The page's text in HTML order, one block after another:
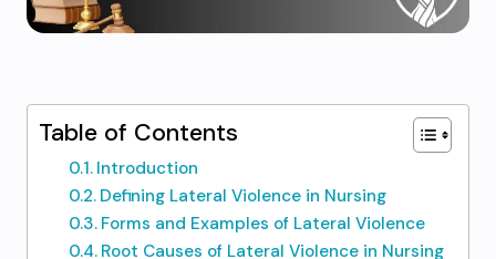
Table of Contents
Introduction
Defining Lateral Violence in Nursing
Forms and Examples of Lateral Violence
Root Causes of Lateral Violence in Nursing